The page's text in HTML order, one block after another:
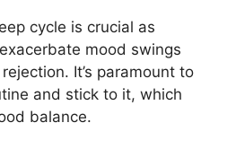
cycle is crucial as
mood swings
It’s paramount to
and stick to it, which
balance.